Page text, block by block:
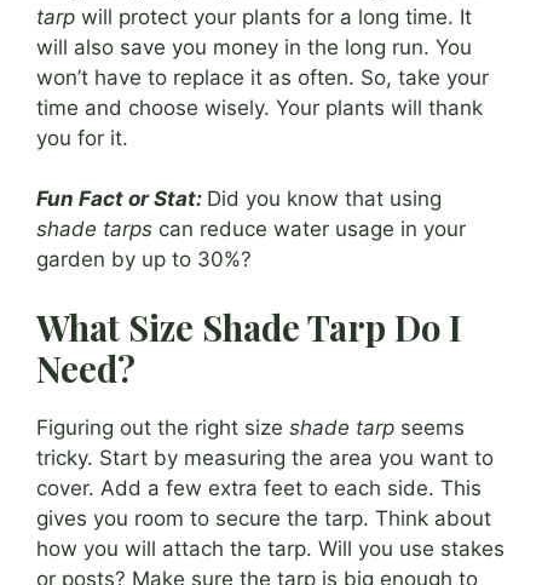
tarp will protect your plants for a long time. It
will also save you money in the long run. You
won’t have to replace it as often. So, take your
time and choose wisely. Your plants will thank
you for it.
Fun Fact or Stat: Did you know that using
shade tarps can reduce water usage in your
garden by up to 30%?
What Size Shade Tarp Do I
Need?
Figuring out the right size shade tarp seems
tricky. Start by measuring the area you want to
cover. Add a few extra feet to each side. This
gives you room to secure the tarp. Think about
how you will attach the tarp. Will you use stakes
or posts? Make sure the tarp is big enough to